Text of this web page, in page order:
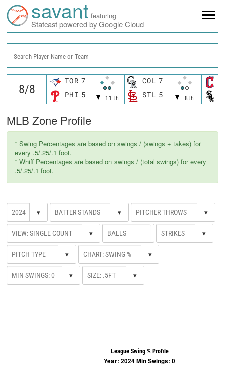
savant featuring
Statcast powered by Google Cloud
Search Player Name or Team
TOR 7
11th
PHI 5
COL 7
8th
STL 5
MLB Zone Profile
* Swing Percentages are based on swings / (swings + takes) for
every .5/.25/.1 foot.
* Whiff Percentages are based on swings / (total swings) for every
.5/.25/.1 foot.
▾ ▾ ▾
▾ ▾
▾ ▾
▾ ▾
League Swing % Profile
Year: 2024 Min Swings: 0